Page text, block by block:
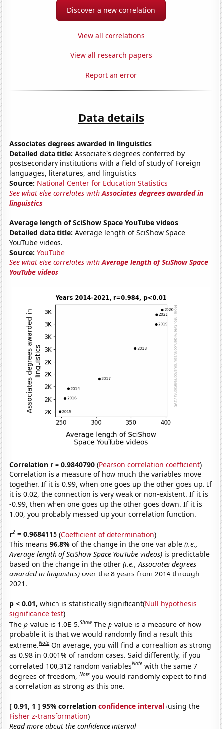
Discover a new correlation
View all correlations
View all research papers
Report an error
Data details
Associates degrees awarded in linguistics
Detailed data title: Associate's degrees conferred by
postsecondary institutions with a field of study of Foreign
languages, literatures, and linguistics
Source: National Center for Education Statistics
See what else correlates withAssociates degrees awarded in
linguistics
Average length of SciShow Space YouTube videos
Detailed data title: Average length of SciShow Space
YouTube videos.
Source: YouTube
See what else correlates withAverage length of SciShow Space
YouTube videos
Correlation r = 0.9840790 (Pearson correlation coefficient)
Correlation is a measure of how much the variables move
together. If it is 0.99, when one goes up the other goes up. If
it is 0.02, the connection is very weak or non-existent. If it is
-0.99, then when one goes up the other goes down. If it is
1.00, you probably messed up your correlation function.
r2 = 0.9684115 (Coefficient of determination)
This means96.8%of the change in the one variable(i.e.,
Average length of SciShow Space YouTube videos) is predictable
based on the change in the other(i.e., Associates degrees
awarded in linguistics) over the 8 years from 2014 through
2021.
p < 0.01, which is statistically significant(Null hypothesis
significance test)
Thep-value is 1.0E-5.Show Thep-value is a measure of how
probable it is that we would randomly find a result this
extreme.Note On average, you will find a correaltion as strong
as 0.98 in 0.001% of random cases. Said differently, if you
correlated 100,312 random variablesNote with the same 7
degrees of freedom,Note you would randomly expect to find
a correlation as strong as this one.
[ 0.91, 1 ] 95% correlationconfidence interval (using the
Fisher z-transformation)
Read more about the confidence interval